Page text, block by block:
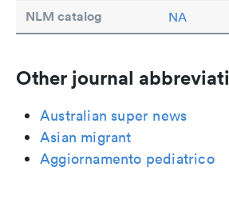
NLM catalog NA
Other journal
Australian super news
Asian migrant
Aggiornamento pediatrico